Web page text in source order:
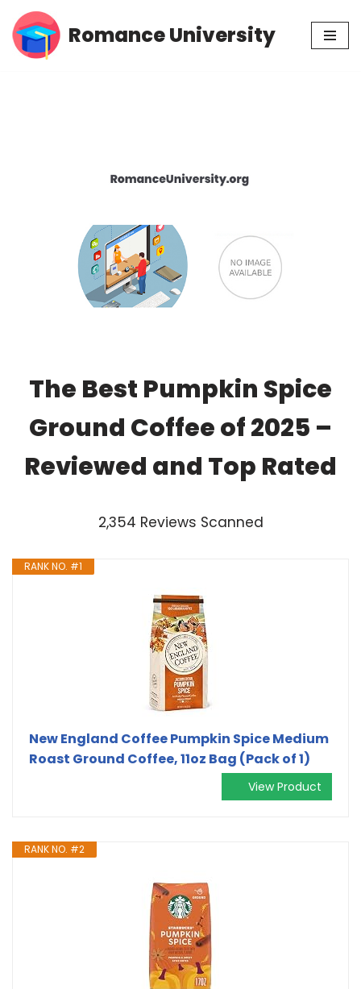
Skip
Romance University
The Best Pumpkin Spice
Ground Coffee of 2025 –
Reviewed and Top Rated
2,354 Reviews Scanned
RANK NO. #1
New England Coffee Pumpkin Spice Medium
Roast Ground Coffee, 11oz Bag (Pack of 1)
View Product
RANK NO. #2